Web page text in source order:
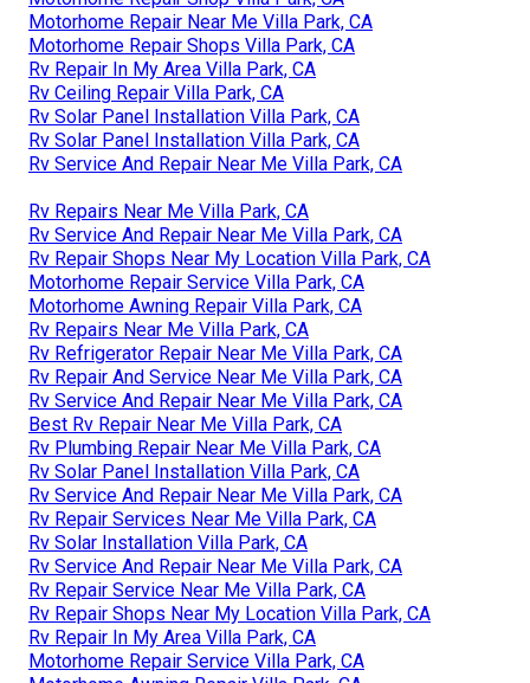
Motorhome Repair Near Me Villa Park, CA
Motorhome Repair Shops Villa Park, CA
Rv Repair In My Area Villa Park, CA
Rv Ceiling Repair Villa Park, CA
Rv Solar Panel Installation Villa Park, CA
Rv Solar Panel Installation Villa Park, CA
Rv Service And Repair Near Me Villa Park, CA
Rv Repairs Near Me Villa Park, CA
Rv Service And Repair Near Me Villa Park, CA
Rv Repair Shops Near My Location Villa Park, CA
Motorhome Repair Service Villa Park, CA
Motorhome Awning Repair Villa Park, CA
Rv Repairs Near Me Villa Park, CA
Rv Refrigerator Repair Near Me Villa Park, CA
Rv Repair And Service Near Me Villa Park, CA
Rv Service And Repair Near Me Villa Park, CA
Best Rv Repair Near Me Villa Park, CA
Rv Plumbing Repair Near Me Villa Park, CA
Rv Solar Panel Installation Villa Park, CA
Rv Service And Repair Near Me Villa Park, CA
Rv Repair Services Near Me Villa Park, CA
Rv Solar Installation Villa Park, CA
Rv Service And Repair Near Me Villa Park, CA
Rv Repair Service Near Me Villa Park, CA
Rv Repair Shops Near My Location Villa Park, CA
Rv Repair In My Area Villa Park, CA
Motorhome Repair Service Villa Park, CA